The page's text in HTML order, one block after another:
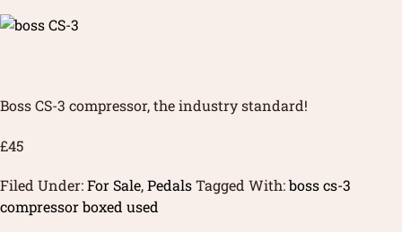
Boss CS-3 compressor, the industry standard!
£45
Filed Under:For Sale,PedalsTagged With:boss cs-3
compressor boxed used